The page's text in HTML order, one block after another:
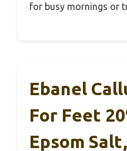
for busy mornings or
Ebanel
For Feet
Epsom Salt,